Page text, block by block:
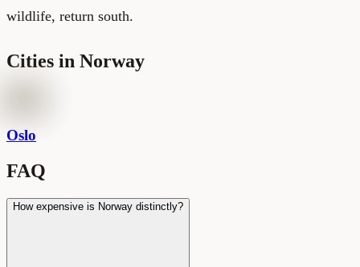
wildlife, return south.
Cities in Norway
Oslo
FAQ
How expensive is Norway distinctly?